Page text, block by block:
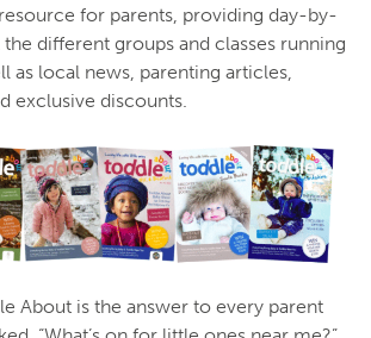
for parents, providing day-by-
different groups and classes running
as local news, parenting articles,
exclusive discounts.
About is the answer to every parent